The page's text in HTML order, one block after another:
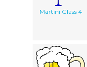
Martini Glass 4